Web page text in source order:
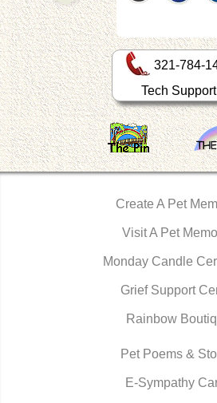
321-784-
Tech Support
Create A Pet
Visit A Pet
Monday Candle
Grief Support
Rainbow
Pet Poems &
E-Sympathy